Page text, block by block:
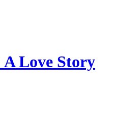
Love Story